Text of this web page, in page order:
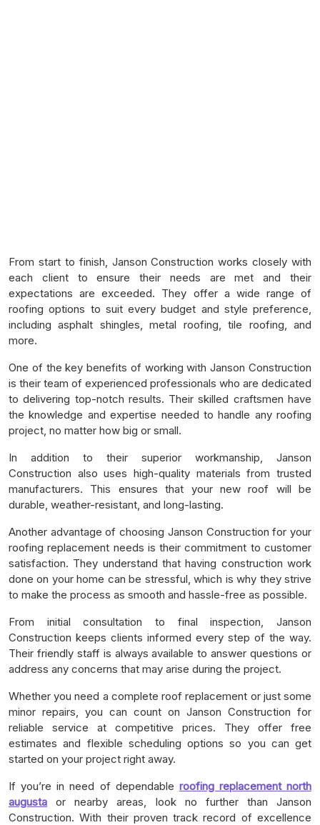
From start to finish, Janson Construction works closely with
each client to ensure their needs are met and their
expectations are exceeded. They offer a wide range of
roofing options to suit every budget and style preference,
including asphalt shingles, metal roofing, tile roofing, and
more.
One of the key benefits of working with Janson Construction
is their team of experienced professionals who are dedicated
to delivering top-notch results. Their skilled craftsmen have
the knowledge and expertise needed to handle any roofing
project, no matter how big or small.
In addition to their superior workmanship, Janson
Construction also uses high-quality materials from trusted
manufacturers. This ensures that your new roof will be
durable, weather-resistant, and long-lasting.
Another advantage of choosing Janson Construction for your
roofing replacement needs is their commitment to customer
satisfaction. They understand that having construction work
done on your home can be stressful, which is why they strive
to make the process as smooth and hassle-free as possible.
From initial consultation to final inspection, Janson
Construction keeps clients informed every step of the way.
Their friendly staff is always available to answer questions or
address any concerns that may arise during the project.
Whether you need a complete roof replacement or just some
minor repairs, you can count on Janson Construction for
reliable service at competitive prices. They offer free
estimates and flexible scheduling options so you can get
started on your project right away.
If you’re in need of dependable roofing replacement north
augusta or nearby areas, look no further than Janson
Construction. With their proven track record of excellence